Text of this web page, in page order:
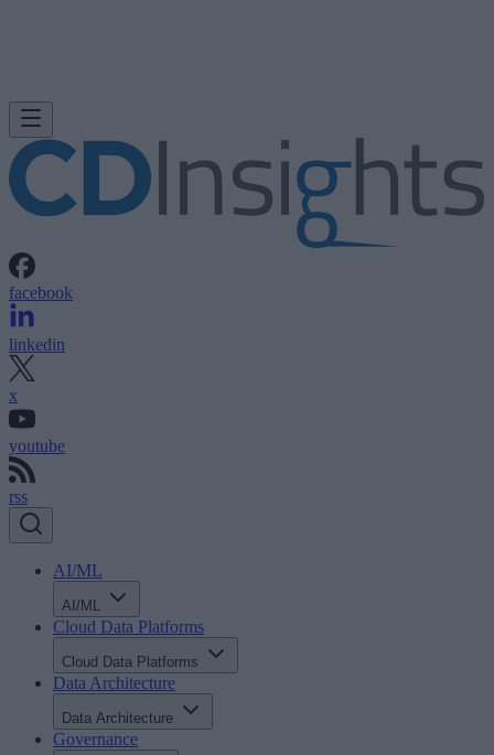
facebook
linkedin
x
youtube
rss
AI/ML
AI/ML
Cloud Data Platforms
Cloud Data Platforms
Data Architecture
Data Architecture
Governance